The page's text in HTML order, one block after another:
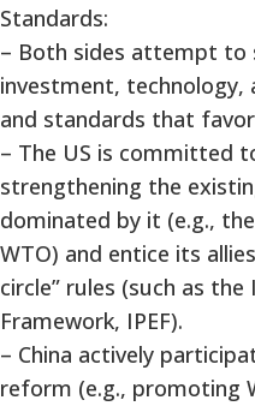
Standards:
– Both sides attempt to
investment, technology,
and standards that
– The US is committed
strengthening the
dominated by it (e.g.,
WTO) and entice its
circle” rules (such as
Framework, IPEF).
– China actively
reform (e.g., promoting